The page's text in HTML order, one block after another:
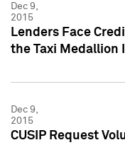
Dec 9,
2015
Lenders Face
the Taxi Medallion
Dec 9,
2015
CUSIP Request